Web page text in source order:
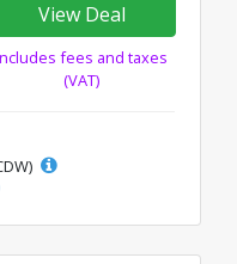
View Deal
fees and taxes
(VAT)